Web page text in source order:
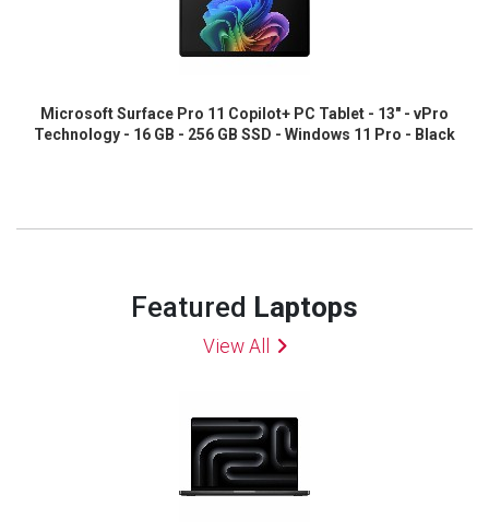
Microsoft Surface Pro 11 Copilot+ PC Tablet - 13" - vPro
Technology - 16 GB - 256 GB SSD - Windows 11 Pro - Black
Featured Laptops
View All